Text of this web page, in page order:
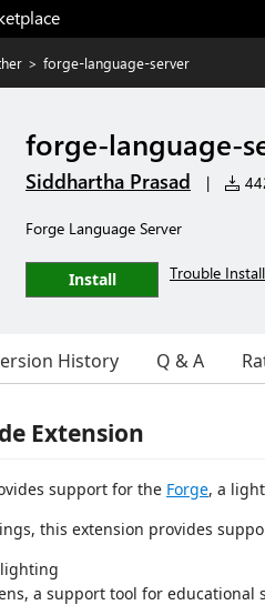
> forge-language-server
forge-language-
Siddhartha Prasad |
Forge Language Server
Install Trouble
History Q & A
Extension
support for the Forge, a
this extension provides
a support tool for educational